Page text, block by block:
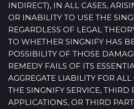
INDIRECT), IN ALL CASES,
OR INABILITY TO USE THE
REGARDLESS OF LEGAL
TO WHETHER SINGNIFY HAS
POSSIBILITY OF THOSE
REMEDY FAILS OF ITS
AGGREGATE LIABILITY FOR
THE SINGNIFY SERVICE, THIRD
APPLICATIONS, OR THIRD